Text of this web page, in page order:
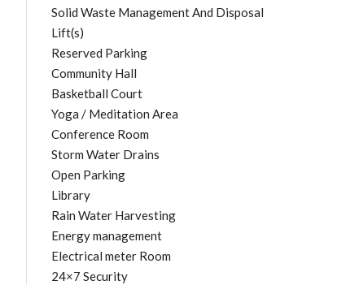
Solid Waste Management And Disposal
Lift(s)
Reserved Parking
Community Hall
Basketball Court
Yoga / Meditation Area
Conference Room
Storm Water Drains
Open Parking
Library
Rain Water Harvesting
Energy management
Electrical meter Room
24×7 Security